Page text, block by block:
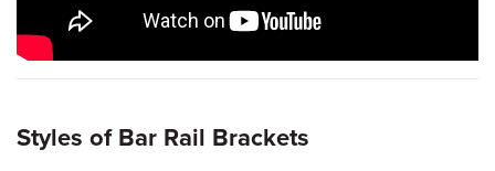
Styles of Bar Rail Brackets